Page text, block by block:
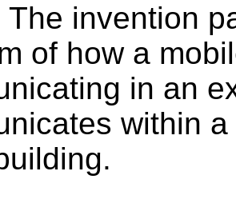
The invention
of how a
in an
within